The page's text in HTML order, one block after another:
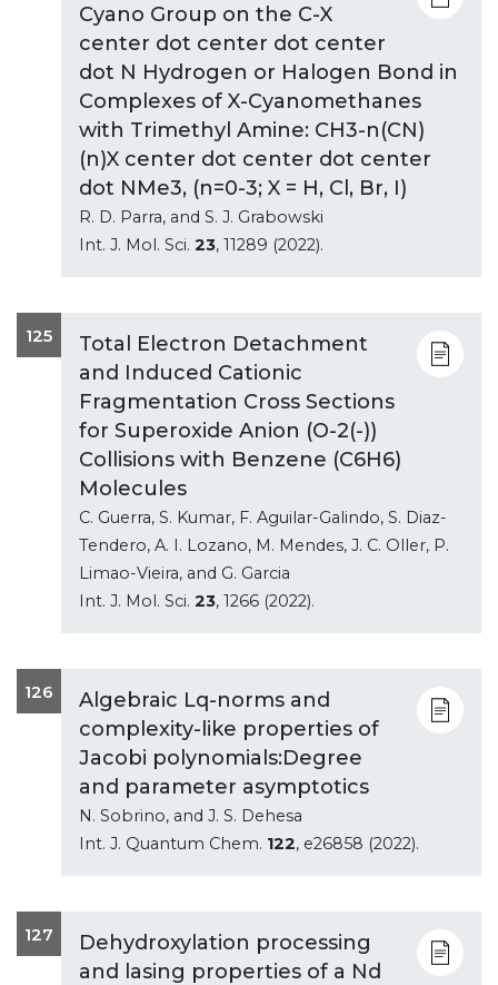
Cyano Group on the C-X
center dot center dot center
dot N Hydrogen or Halogen Bond in
Complexes of X-Cyanomethanes
with Trimethyl Amine: CH3-n(CN)
(n)X center dot center dot center
dot NMe3, (n=0-3; X = H, Cl, Br, I)
R. D. Parra, and S. J. Grabowski
Int. J. Mol. Sci. 23, 11289 (2022).
125
Total Electron Detachment
and Induced Cationic
Fragmentation Cross Sections
for Superoxide Anion (O-2(-))
Collisions with Benzene (C6H6)
Molecules
C. Guerra, S. Kumar, F. Aguilar-Galindo, S. Diaz-
Tendero, A. I. Lozano, M. Mendes, J. C. Oller, P.
Limao-Vieira, and G. Garcia
Int. J. Mol. Sci. 23, 1266 (2022).
126
Algebraic Lq-norms and
complexity-like properties of
Jacobi polynomials:Degree
and parameter asymptotics
N. Sobrino, and J. S. Dehesa
Int. J. Quantum Chem. 122, e26858 (2022).
127
Dehydroxylation processing
and lasing properties of a Nd